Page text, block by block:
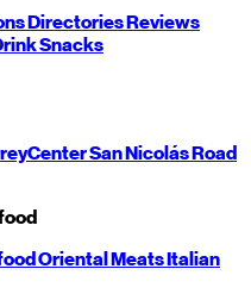
DirectoriesReviews
Snacks
CenterSan NicolásRoad
OrientalMeatsItalian